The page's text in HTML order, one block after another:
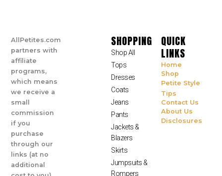
AllPetites.com
partners with
affiliate
programs,
which means
we receive a
small
commission
if you
purchase
through our
links (at no
additional
SHOPPING
Shop All
Tops
Dresses
Coats
Jeans
Pants
Jackets &
Blazers
Skirts
Jumpsuits &
Rompers
QUICK
LINKS
Home
Shop
Petite Style
Tips
Contact Us
About Us
Disclosures